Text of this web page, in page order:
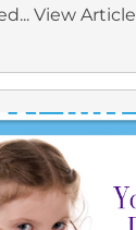
View Article